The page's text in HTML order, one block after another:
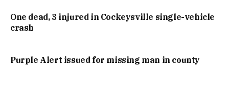
One dead, 3 injured in Cockeysville single-vehicle
crash
Purple Alert issued for missing man in county